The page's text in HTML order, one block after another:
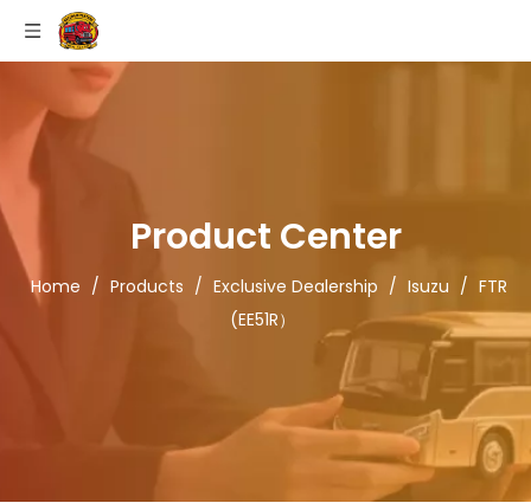
Product Center
Home / Products / Exclusive Dealership / Isuzu / FTR
(EE51R）